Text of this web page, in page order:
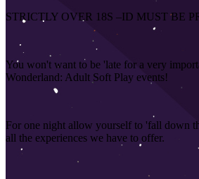
STRICTLY OVER 18S –ID MUST BE
You won't want to be 'late for a very
Wonderland: Adult Soft Play events!
For one night allow yourself to 'fall down
all the experiences we have to offer.